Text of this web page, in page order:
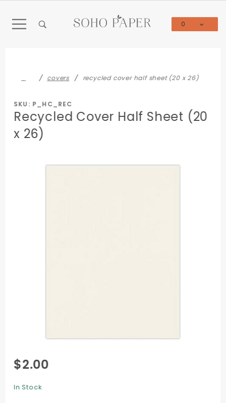
0
… covers recycled cover half sheet (20 x 26)
SKU: P_HC_REC
Recycled Cover Half Sheet (20
x 26)
Purchase
Recycled
Cover
$2.00
In Stock